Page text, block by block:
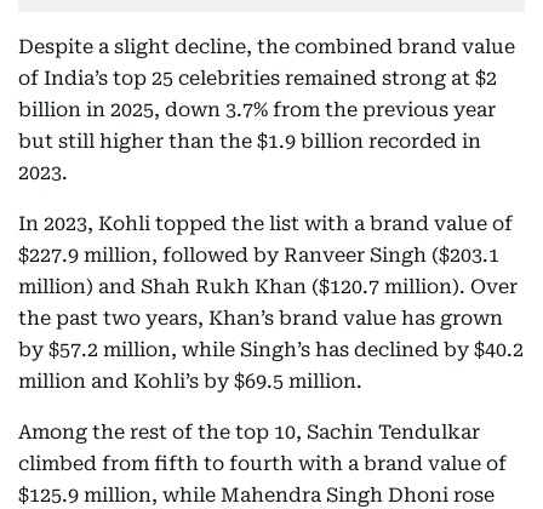
Despite a slight decline, the combined brand value
of India’s top 25 celebrities remained strong at $2
billion in 2025, down 3.7% from the previous year
but still higher than the $1.9 billion recorded in
2023.
In 2023, Kohli topped the list with a brand value of
$227.9 million, followed by Ranveer Singh ($203.1
million) and Shah Rukh Khan ($120.7 million). Over
the past two years, Khan’s brand value has grown
by $57.2 million, while Singh’s has declined by $40.2
million and Kohli’s by $69.5 million.
Among the rest of the top 10, Sachin Tendulkar
climbed from fifth to fourth with a brand value of
$125.9 million, while Mahendra Singh Dhoni rose